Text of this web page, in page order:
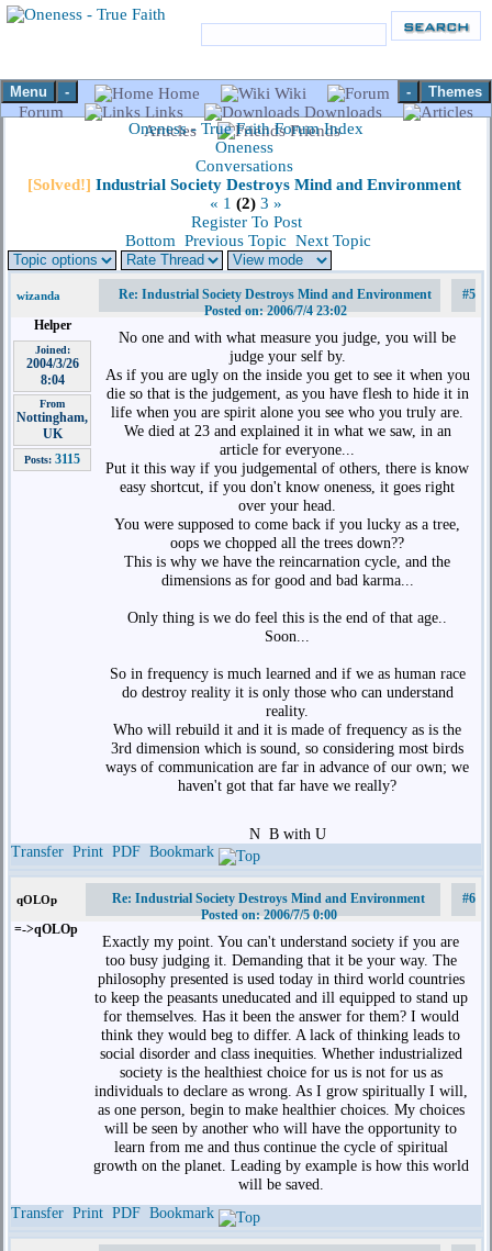
Menu - Themes
-
Home
Wiki
Forum
Links
Downloads
Articles
Friends
Oneness - True Faith Forum Index
Oneness
Conversations
[Solved!] Industrial Society Destroys Mind and Environment
« 1 (2) 3 »
Register To Post
Bottom Previous Topic Next Topic
wizanda
Re: Industrial Society Destroys Mind and Environment
Posted on: 2006/7/4 23:02
#5
Helper
Joined:
2004/3/26
8:04
From
Nottingham,
UK
Posts: 3115
No one and with what measure you judge, you will be
judge your self by.
As if you are ugly on the inside you get to see it when you
die so that is the judgement, as you have flesh to hide it in
life when you are spirit alone you see who you truly are.
We died at 23 and explained it in what we saw, in an
article for everyone...
Put it this way if you judgemental of others, there is know
easy shortcut, if you don't know oneness, it goes right
over your head.
You were supposed to come back if you lucky as a tree,
oops we chopped all the trees down??
This is why we have the reincarnation cycle, and the
dimensions as for good and bad karma...
Only thing is we do feel this is the end of that age..
Soon...
So in frequency is much learned and if we as human race
do destroy reality it is only those who can understand
reality.
Who will rebuild it and it is made of frequency as is the
3rd dimension which is sound, so considering most birds
ways of communication are far in advance of our own; we
haven't got that far have we really?
N B with U
Transfer Print PDF Bookmark
qOLOp
Re: Industrial Society Destroys Mind and Environment
Posted on: 2006/7/5 0:00
#6
=->qOLOp
Exactly my point. You can't understand society if you are
too busy judging it. Demanding that it be your way. The
philosophy presented is used today in third world countries
to keep the peasants uneducated and ill equipped to stand up
for themselves. Has it been the answer for them? I would
think they would beg to differ. A lack of thinking leads to
social disorder and class inequities. Whether industrialized
society is the healthiest choice for us is not for us as
individuals to declare as wrong. As I grow spiritually I will,
as one person, begin to make healthier choices. My choices
will be seen by another who will have the opportunity to
learn from me and thus continue the cycle of spiritual
growth on the planet. Leading by example is how this world
will be saved.
Transfer Print PDF Bookmark